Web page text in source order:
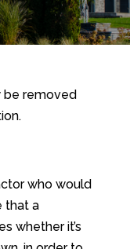
be removed
who would
that a
whether it’s